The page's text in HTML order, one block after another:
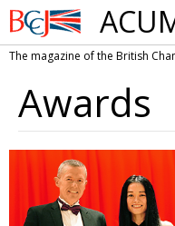
British
Chamber of
in Japan
This issue
ARTS UK events
NEWS UK &
COMMUNITY Photos
CONTRIBUTORS Writers
The magazine of the British
Awards